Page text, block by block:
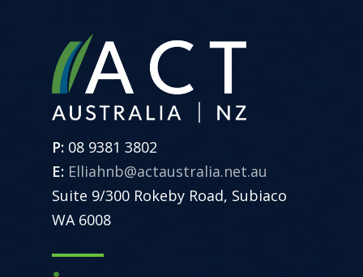
P: 08 9381 3802
E: Elliahnb@actaustralia.net.au
Suite 9/300 Rokeby Road, Subiaco
WA 6008